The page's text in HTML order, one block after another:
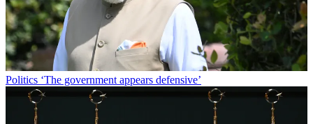
Politics ‘The government appears defensive’